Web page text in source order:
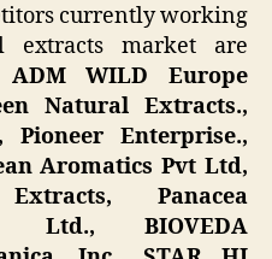
currently working
market are
ADM WILD Europe
Natural Extracts.,
Pioneer Enterprise.,
Aromatics Pvt Ltd,
Panacea
Ltd., BIOVEDA